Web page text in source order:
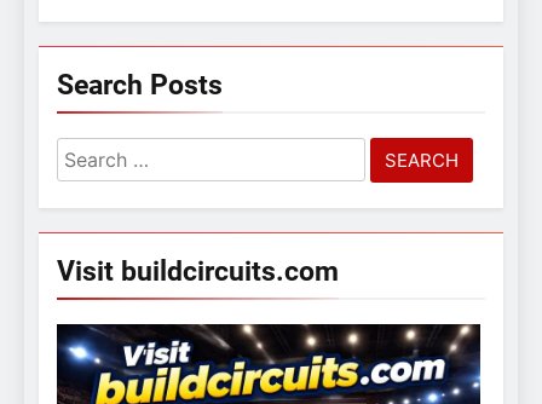
Search Posts
Search
for:
Visit buildcircuits.com